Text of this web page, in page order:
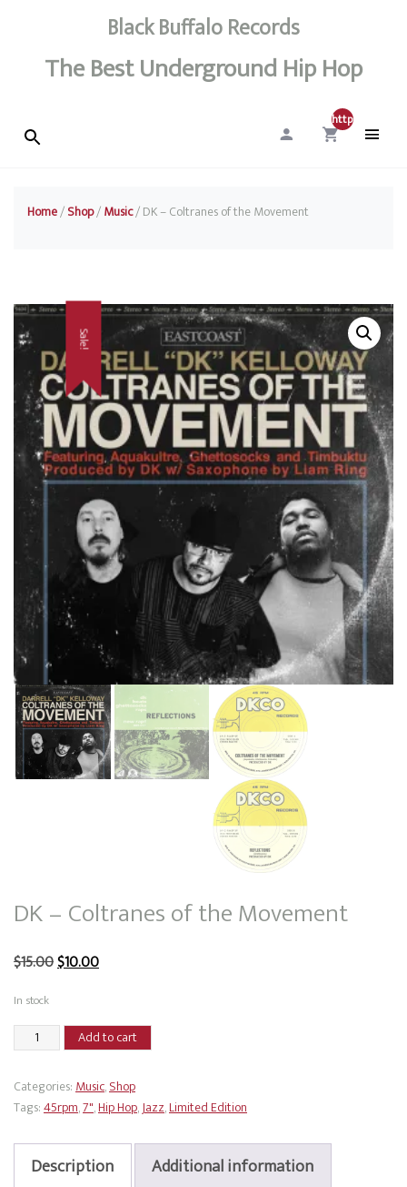
Black Buffalo Records
The Best Underground Hip Hop
http://0
Home/Shop/Music/ DK – Coltranes of the Movement
Sale!
DK – Coltranes of the Movement
$15.00Original
$15.00.
$10.00Current
$10.00.
In stock
-
Coltranes
of
the
Movement
quantity
Add to cart
Categories:Music,Shop
Tags:45rpm,7",Hip Hop,Jazz,Limited Edition
Description
Additional information